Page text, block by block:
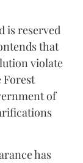
is reserved
that
violate
Forest
of
has